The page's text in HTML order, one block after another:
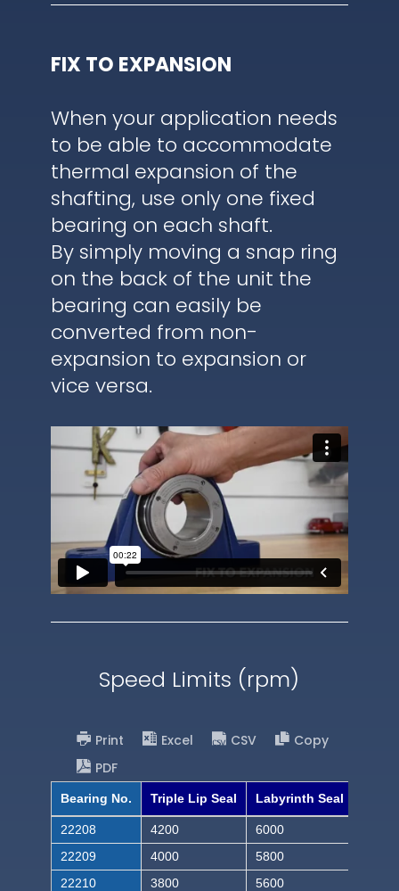
FIX TO EXPANSION
When your application needs
to be able to accommodate
thermal expansion of the
shafting, use only one fixed
bearing on each shaft.
By simply moving a snap ring
on the back of the unit the
bearing can easily be
converted from non-
expansion to expansion or
vice versa.
Speed Limits (rpm)
Print Excel CSV
Copy
PDF
Bearing No. Triple Lip Seal Labyrinth Seal
22208 4200
6000
22209
4000
5800
22210
3800
5600